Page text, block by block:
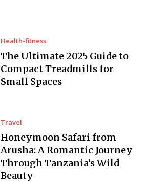
Health-fitness
The Ultimate 2025 Guide to
Compact Treadmills for
Small Spaces
Travel
Honeymoon Safari from
Arusha: A Romantic Journey
Through Tanzania’s Wild
Beauty